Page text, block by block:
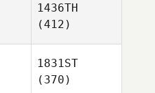
1436TH
(412)
1831ST
(370)